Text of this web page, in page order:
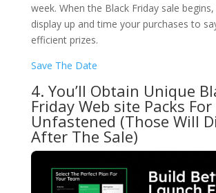
week. When the Black Friday sale begins,
display up and time your purchases to
efficient prizes.
Save The Date
4. You’ll Obtain Unique
Friday Web site Packs For
Unfastened (Those Will
After The Sale)